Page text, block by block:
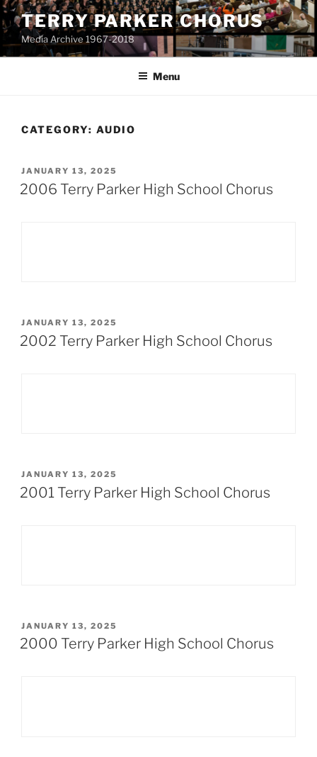
Skip
to
content
TERRY PARKER CHORUS
Media Archive 1967-2018
Menu
CATEGORY: AUDIO
POSTED
ON
JANUARY 13, 2025
2006 Terry Parker High School Chorus
POSTED
ON
JANUARY 13, 2025
2002 Terry Parker High School Chorus
POSTED
ON
JANUARY 13, 2025
2001 Terry Parker High School Chorus
POSTED
ON
JANUARY 13, 2025
2000 Terry Parker High School Chorus